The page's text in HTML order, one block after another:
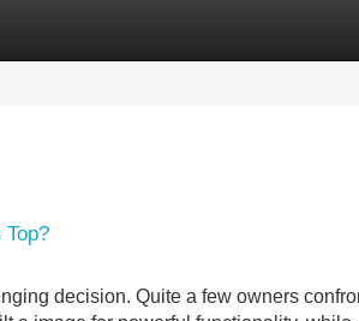
decision. Quite a few owners